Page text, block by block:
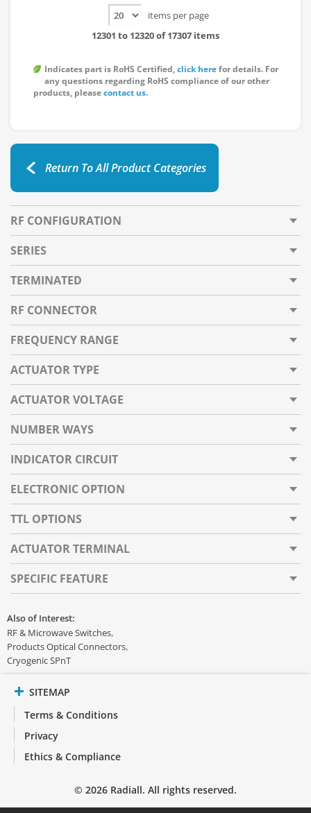
items per page
12301 to 12320 of 17307 items
Indicates part is RoHS Certified,click herefor details. For
any questions regarding RoHS compliance of our other
products, pleasecontact us.
RF CONFIGURATION
SERIES
TERMINATED
RF CONNECTOR
FREQUENCY RANGE
ACTUATOR TYPE
ACTUATOR VOLTAGE
NUMBER WAYS
INDICATOR CIRCUIT
ELECTRONIC OPTION
TTL OPTIONS
ACTUATOR TERMINAL
SPECIFIC FEATURE
Return To All Product Categories
Also of Interest:
RF & Microwave Switches
Products Optical Connectors
Cryogenic SPnT
SITEMAP
Terms & Conditions
Privacy
Ethics & Compliance
© 2026 Radiall. All rights reserved.